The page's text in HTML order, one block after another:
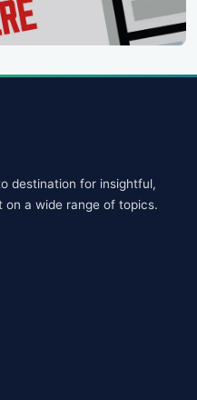
destination for insightful,
a wide range of topics.